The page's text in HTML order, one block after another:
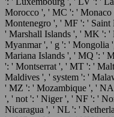
Morocco ', ' MC ': '
Montenegro ', ' MF ': '
' Marshall Islands ', ' MK ':
Myanmar ', ' g ': ' Mongolia
Mariana Islands ', ' MQ ': '
': ' Montserrat ', ' MT ': '
Maldives ', ' system ': '
' MZ ': ' Mozambique ', '
', ' not ': ' Niger ', ' NF ': '
Nicaragua ', ' NL ': '